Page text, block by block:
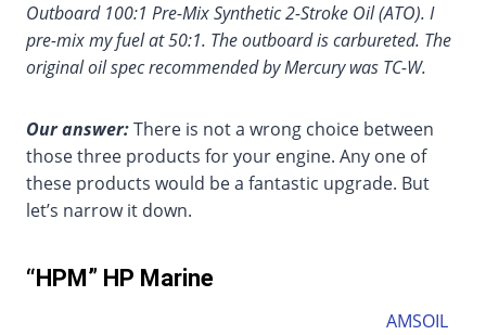
Outboard 100:1 Pre-Mix Synthetic 2-Stroke Oil (ATO). I
pre-mix my fuel at 50:1. The outboard is carbureted. The
original oil spec recommended by Mercury was TC-W.
Our answer:There is not a wrong choice between
those three products for your engine. Any one of
these products would be a fantastic upgrade. But
let’s narrow it down.
“HPM” HP Marine
AMSOIL